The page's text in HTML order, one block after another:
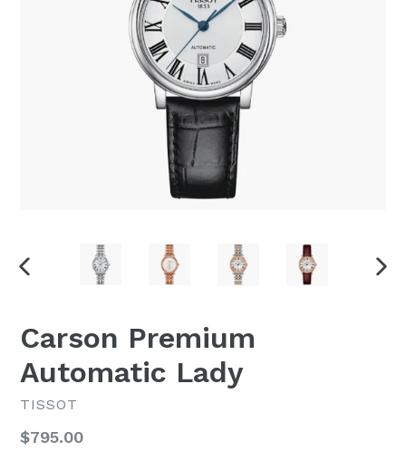
Carson Premium
Automatic Lady
TISSOT
Regular
$795.00